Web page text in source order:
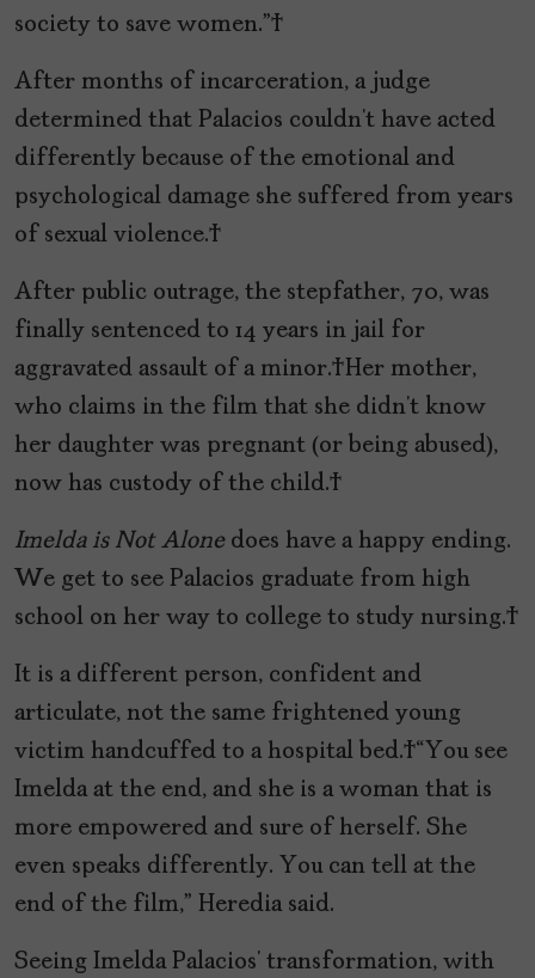
society to save women.”
After months of incarceration, a judge
determined that Palacios couldn’t have acted
differently because of the emotional and
psychological damage she suffered from years
of sexual violence.
After public outrage, the stepfather, 70, was
finally sentenced to 14 years in jail for
aggravated assault of a minor. Her mother,
who claims in the film that she didn’t know
her daughter was pregnant (or being abused),
now has custody of the child.
Imelda is Not Alonedoes have a happy ending.
We get to see Palacios graduate from high
school on her way to college to study nursing.
It is a different person, confident and
articulate, not the same frightened young
victim handcuffed to a hospital bed. “You see
Imelda at the end, and she is a woman that is
more empowered and sure of herself. She
even speaks differently. You can tell at the
end of the film,” Heredia said.
Seeing Imelda Palacios’ transformation, with